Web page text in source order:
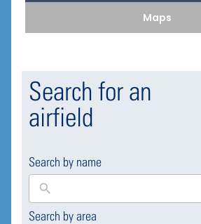
Maps
Search for an
airfield
Search by name
Search by area
169